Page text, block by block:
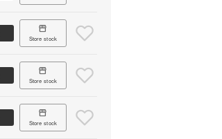
Store stock
Store stock
Store stock